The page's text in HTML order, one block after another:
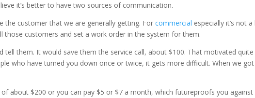
it’s better to have two sources of communication.
customer that we are generally getting. For commercial especially it’s not
those customers and set a work order in the system for them.
them. It would save them the service call, about $100. That motivated
who have turned you down once or twice, it gets more difficult. When we
about $200 or you can pay $5 or $7 a month, which futureproofs you